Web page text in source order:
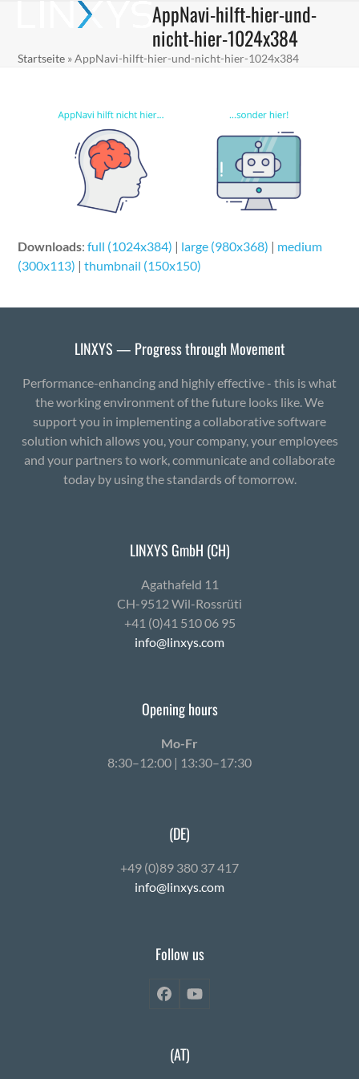
menu
menu
AppNavi-hilft-hier-und-
nicht-hier-1024x384
Startseite »AppNavi-hilft-hier-und-nicht-hier-1024x384
Downloads:full (1024x384) | large (980x368) | medium
(300x113) |thumbnail (150x150)
LINXYS — Progress through Movement
Performance-enhancing and highly effective - this is what
the working environment of the future looks like. We
support you in implementing a collaborative software
solution which allows you, your company, your employees
and your partners to work, communicate and collaborate
today by using the standards of tomorrow.
LINXYS GmbH (CH)
Agath­afeld 11
CH-9512 Wil-Ross­rüti
+41 (0)41 510 06 95
info@linxys.com
Opening hours
Mo-Fr
8:30–12:00 | 13:30–17:30
(DE)
+49 (0)89 380 37 417
info@linxys.com
Follow us
FacebookYouTube
(AT)